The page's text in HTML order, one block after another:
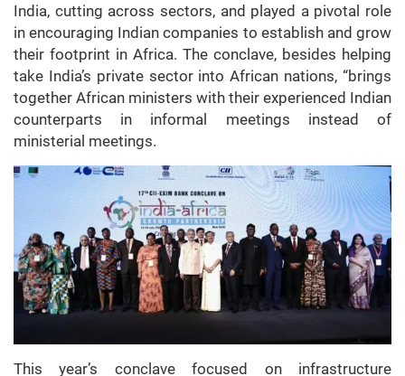
India, cutting across sectors, and played a pivotal role
in encouraging Indian companies to establish and grow
their footprint in Africa. The conclave, besides helping
take India’s private sector into African nations, “brings
together African ministers with their experienced Indian
counterparts in informal meetings instead of
ministerial meetings.
This year’s conclave focused on infrastructure